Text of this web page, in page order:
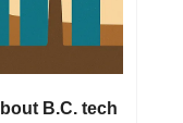
B.C. tech